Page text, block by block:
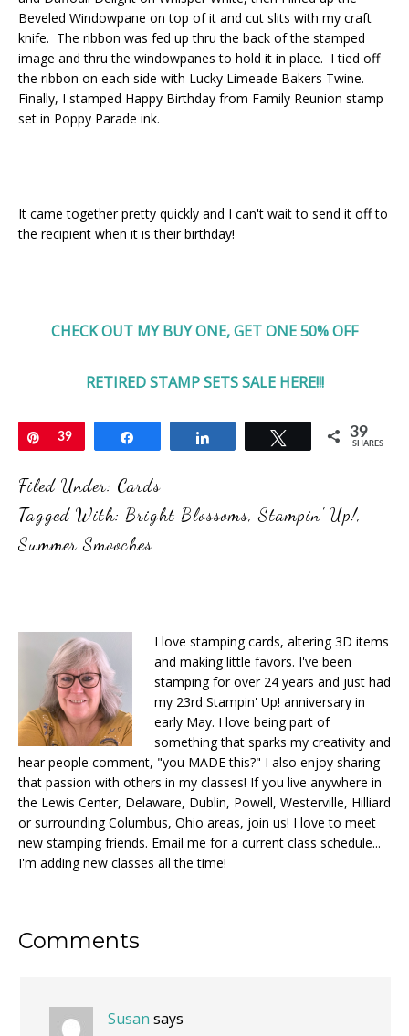
Beveled Windowpane on top of it and cut slits with my craft
knife. The ribbon was fed up thru the back of the stamped
image and thru the windowpanes to hold it in place. I tied off
the ribbon on each side with Lucky Limeade Bakers Twine.
Finally, I stamped Happy Birthday from Family Reunion stamp
set in Poppy Parade ink.
It came together pretty quickly and I can't wait to send it off to
the recipient when it is their birthday!
CHECK OUT MY BUY ONE, GET ONE 50% OFF
RETIRED STAMP SETS SALE HERE!!!
Pin
39 Tweet 39
SHARES
Filed Under: Cards
Tagged With: Bright Blossoms,Stampin' Up!,
Summer Smooches
I love stamping cards, altering 3D items
and making little favors. I've been
stamping for over 24 years and just had
my 23rd Stampin' Up! anniversary in
early May. I love being part of
something that sparks my creativity and
hear people comment, "you MADE this?" I also enjoy sharing
that passion with others in my classes! If you live anywhere in
the Lewis Center, Delaware, Dublin, Powell, Westerville, Hilliard
or surrounding Columbus, Ohio areas, join us! I love to meet
new stamping friends. Email me for a current class schedule...
I'm adding new classes all the time!
Reader
Comments
Susan says